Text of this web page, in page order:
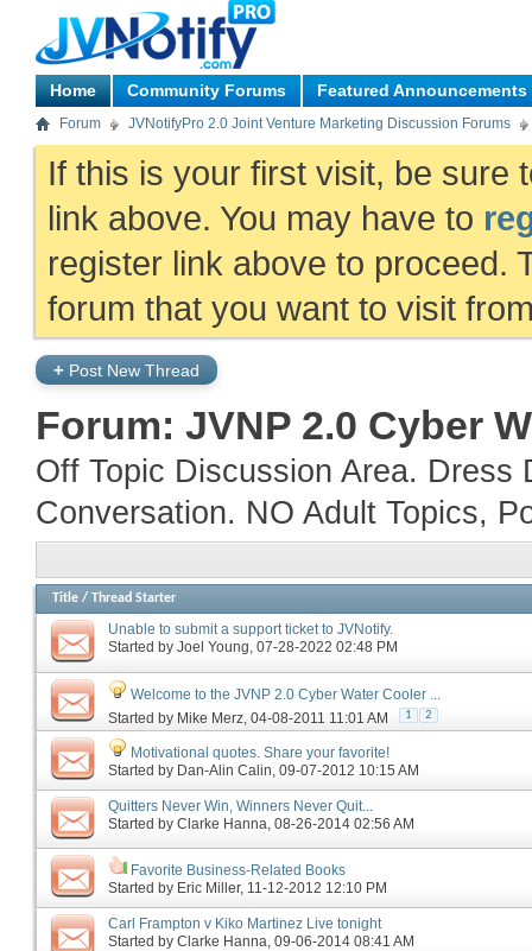
Home Community Forums Featured Announcements
Forum JVNotifyPro 2.0 Joint Venture Marketing Discussion Forums
If this is your first visit, be sure
link above. You may have to
register link above to proceed.
forum that you want to visit
+ Post New Thread
Forum: JVNP 2.0 Cyber
Off Topic Discussion Area. Dress
Conversation. NO Adult Topics,
Title / Thread Starter
Unable to submit a support ticket to JVNotify.
Started by Joel Young‎, 07-28-2022 02:48 PM
Welcome to the JVNP 2.0 Cyber Water Cooler ...
Started by Mike Merz‎, 04-08-2011 11:01 AM 1 2
Motivational quotes. Share your favorite!
Started by Dan-Alin Calin‎, 09-07-2012 10:15 AM
Quitters Never Win, Winners Never Quit...
Started by Clarke Hanna ‎, 08-26-2014 02:56 AM
Favorite Business-Related Books
Started by Eric Miller‎, 11-12-2012 12:10 PM
Carl Frampton v Kiko Martinez Live tonight
Started by Clarke Hanna ‎, 09-06-2014 08:41 AM